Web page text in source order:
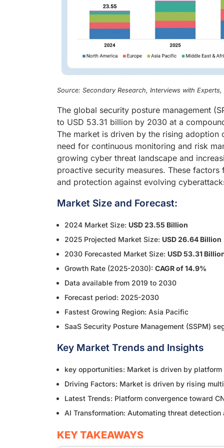
Source: Secondary Research, Interviews with
The global security posture management
to USD 53.31 billion by 2030 at a
The market is driven by the rising
need for continuous monitoring and risk
growing cyber threat landscape and
proactive security measures. These
and protection against evolving
Market Size and Forecast:
2024 Market Size: USD 23.55 Billion
2025 Projected Market Size: USD 26.64 Billion
2030 Forecasted Market Size: USD 53.31
Growth Rate (2025-2030): CAGR of 14.9%
Data available from 2019 to 2030
Forecast period: 2025-2030
Fastest Growing Region: Asia Pacific
SaaS Security Posture Management (SSPM)
Key Market Trends and Insights
key opportunities: Market is driven by
Driving Factors: Market is driven by rising
Latest Trends: Platform convergence toward
AI Transformation: Automating threat
KEY TAKEAWAYS